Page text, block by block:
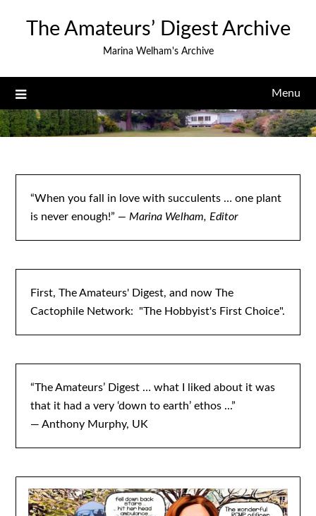
The Amateurs’ Digest Archive
Marina Welham's Archive
Menu
“When you fall in love with succulents … one plant
is never enough!” — Marina Welham, Editor
First, The Amateurs' Digest, and now The
Cactophile Network: "The Hobbyist's First Choice".
“The Amateurs’ Digest … what I liked about it was
that it had a very ‘down to earth’ ethos ...”
— Anthony Murphy, UK